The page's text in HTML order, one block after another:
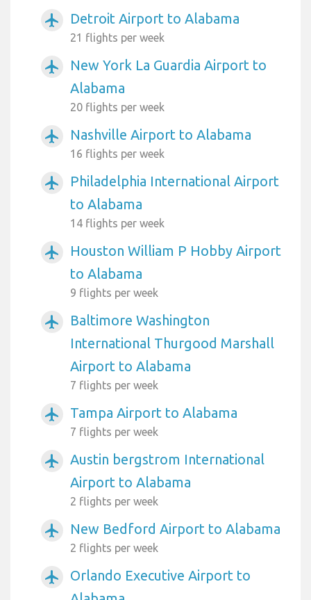
airplanemode_active Detroit Airport to Alabama
21 flights per week
airplanemode_active
New York La Guardia Airport to
Alabama
20 flights per week
airplanemode_active Nashville Airport to Alabama
16 flights per week
airplanemode_active
Philadelphia International Airport
to Alabama
14 flights per week
airplanemode_active
Houston William P Hobby Airport
to Alabama
9 flights per week
airplanemode_active
Baltimore Washington
International Thurgood Marshall
Airport to Alabama
7 flights per week
airplanemode_active Tampa Airport to Alabama
7 flights per week
airplanemode_active
Austin bergstrom International
Airport to Alabama
2 flights per week
airplanemode_active New Bedford Airport to Alabama
2 flights per week
airplanemode_active
Orlando Executive Airport to